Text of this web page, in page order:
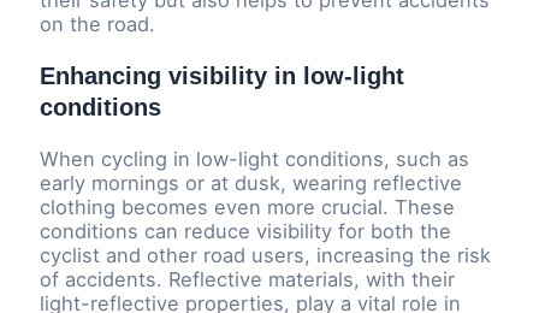
on the road.
Enhancing visibility in low-light
conditions
When cycling in low-light conditions, such as
early mornings or at dusk, wearing reflective
clothing becomes even more crucial. These
conditions can reduce visibility for both the
cyclist and other road users, increasing the risk
of accidents. Reflective materials, with their
light-reflective properties, play a vital role in